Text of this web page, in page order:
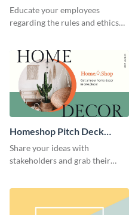
Presentation
Educate your employees
regarding the rules and ethics
presentation template.
Homeshop Pitch Deck
Presentation
Share your ideas with
stakeholders and grab their